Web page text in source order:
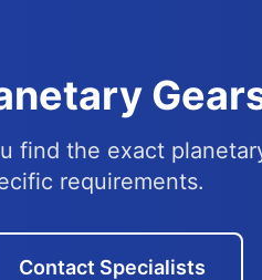
find the exact
requirements.
Contact Specialists